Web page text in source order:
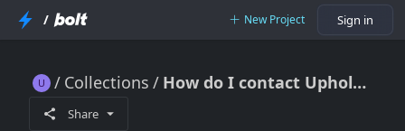
/ New Project Sign in
Collections How do I contact Uphold support, Is It 24/7?
Share